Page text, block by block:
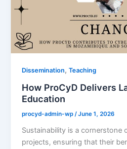
Dissemination,Teaching
How ProCyD Delivers
Education
procyd-admin-wp/June 1, 2026
Sustainability is a cornerstone
projects, ensuring that their